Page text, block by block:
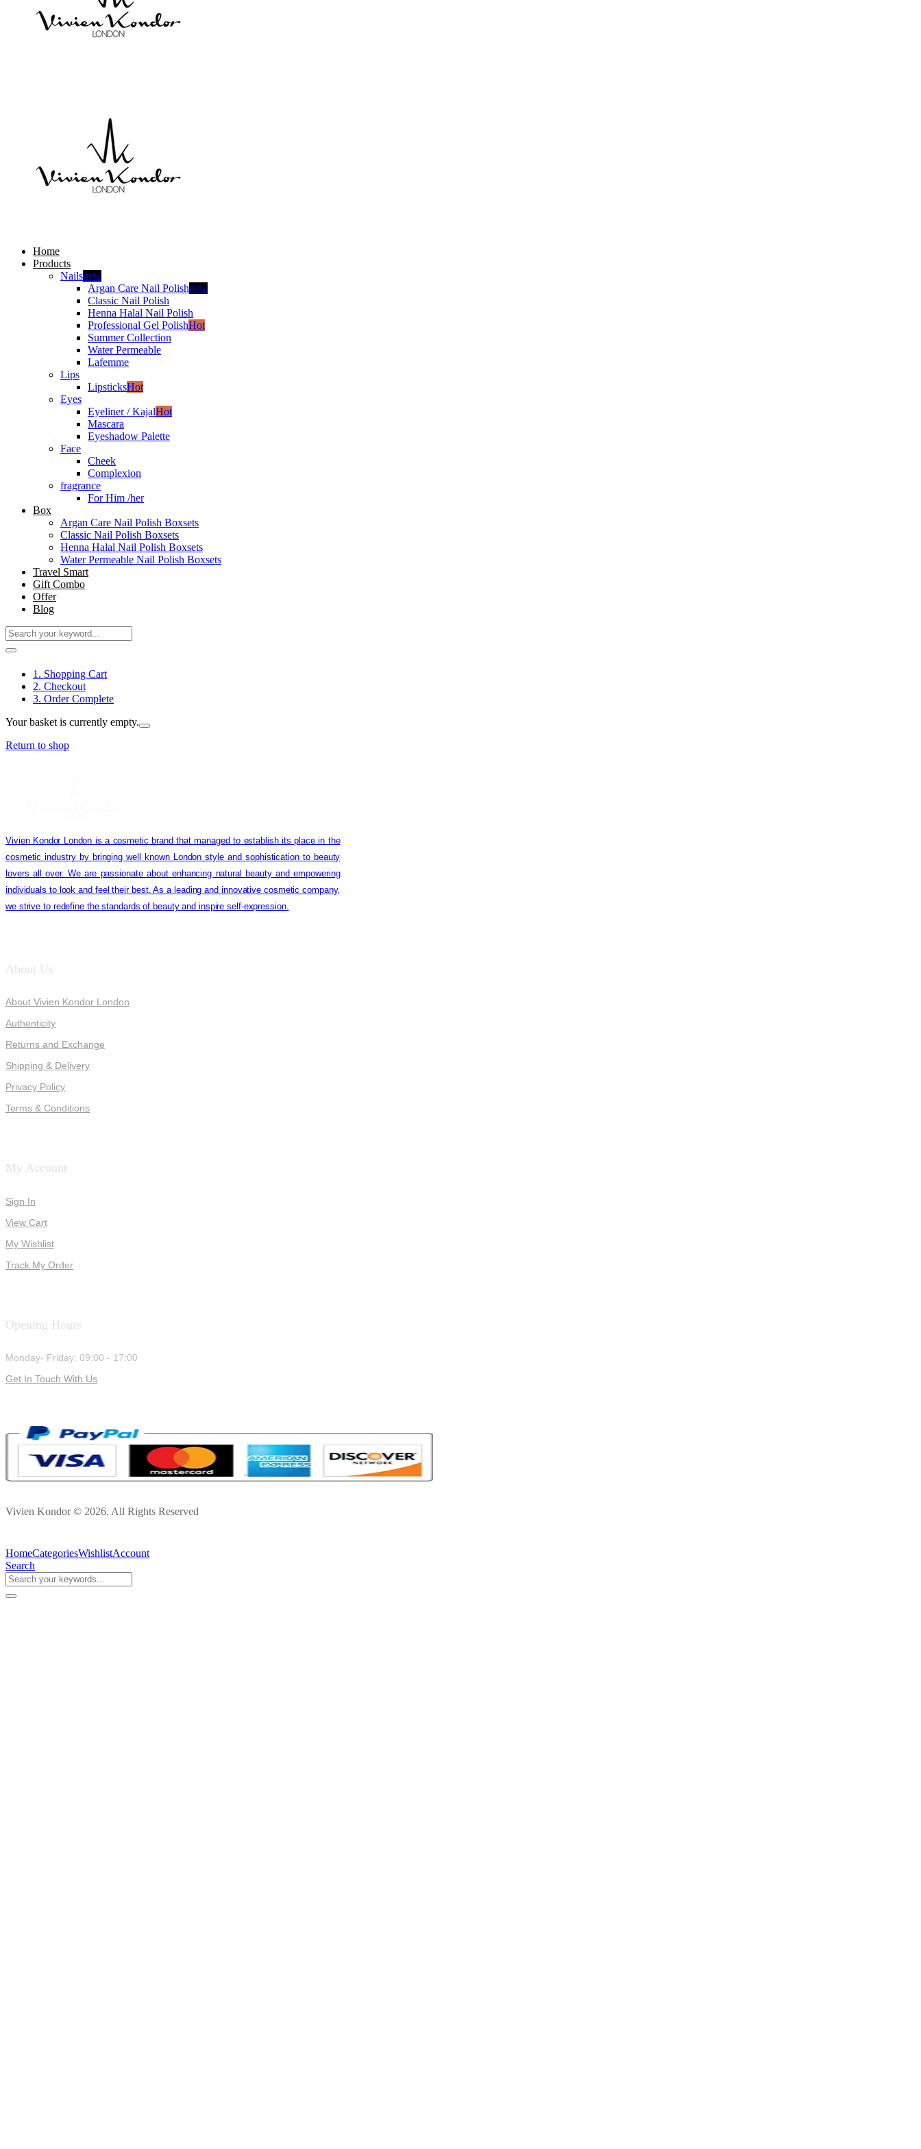
Home
Products
Nailsnew
Argan Care Nail Polishnew
Classic Nail Polish
Henna Halal Nail Polish
Professional Gel PolishHot
Summer Collection
Water Permeable
Lafemme
Lips
LipsticksHot
Eyes
Eyeliner / KajalHot
Mascara
Eyeshadow Palette
Face
Cheek
Complexion
fragrance
For Him /her
Box
Argan Care Nail Polish Boxsets
Classic Nail Polish Boxsets
Henna Halal Nail Polish Boxsets
Water Permeable Nail Polish Boxsets
Travel Smart
Gift Combo
Offer
Blog
1. Shopping Cart
2. Checkout
3. Order Complete
Your basket is currently empty.
Return to shop
Vivien Kondor London is a cosmetic brand that managed to establish its place in the
cosmetic industry by bringing well known London style and sophistication to beauty
lovers all over. We are passionate about enhancing natural beauty and empowering
individuals to look and feel their best. As a leading and innovative cosmetic company,
we strive to redefine the standards of beauty and inspire self-expression.
About Us
About Vivien Kondor London
Authenticity
Returns and Exchange
Shipping & Delivery
Privacy Policy
Terms & Conditions
My Account
Sign In
View Cart
My Wishlist
Track My Order
Opening Hours
Monday- Friday: 09:00 - 17:00
Get In Touch With Us
Vivien Kondor © 2026. All Rights Reserved
HomeCategoriesWishlistAccount
Search